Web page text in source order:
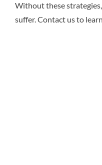
Without these
suffer.Contact us to